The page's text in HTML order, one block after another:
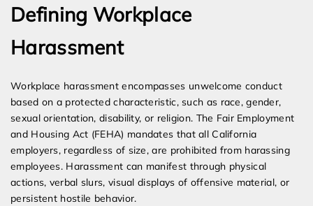
Defining Workplace
Harassment
Workplace harassment encompasses unwelcome conduct
based on a protected characteristic, such as race, gender,
sexual orientation, disability, or religion. The Fair Employment
and Housing Act (FEHA) mandates that all California
employers, regardless of size, are prohibited from harassing
employees. Harassment can manifest through physical
actions, verbal slurs, visual displays of offensive material, or
persistent hostile behavior.